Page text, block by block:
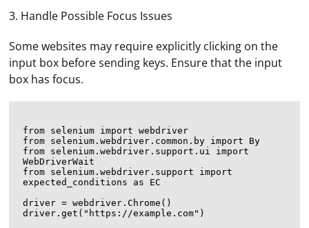
3. Handle Possible Focus Issues
Some websites may require explicitly clicking on the
input box before sending keys. Ensure that the input
box has focus.
from selenium import webdriver
from selenium.webdriver.common.by import By
from selenium.webdriver.support.ui import
WebDriverWait
from selenium.webdriver.support import
expected_conditions as EC
driver = webdriver.Chrome()
driver.get("https://example.com")